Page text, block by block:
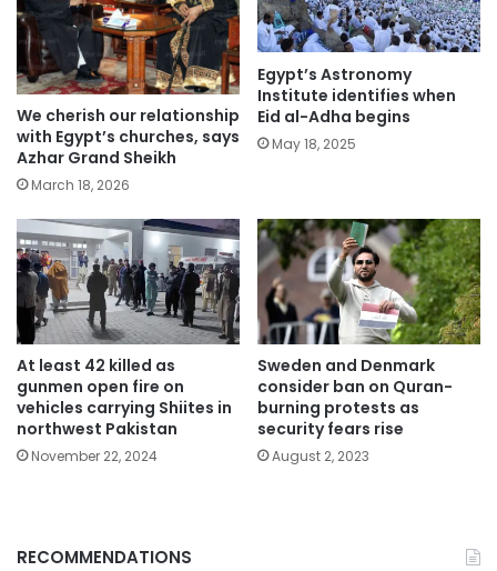
We cherish our relationship
with Egypt’s churches, says
Azhar Grand Sheikh
March 18, 2026
Egypt’s Astronomy
Institute identifies when
Eid al-Adha begins
May 18, 2025
At least 42 killed as
gunmen open fire on
vehicles carrying Shiites in
northwest Pakistan
November 22, 2024
Sweden and Denmark
consider ban on Quran-
burning protests as
security fears rise
August 2, 2023
RECOMMENDATIONS